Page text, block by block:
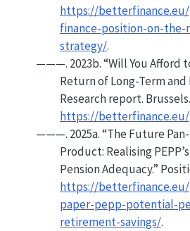
https://
finance-position-on-
strategy/.
———. 2023b.“WillYou Afford
ReturnofLong-Termand
Research report. Brussels.
https://
———. 2025a.“The Future
Product: Realising PEPP’s
Pension Adequacy.”
https://
paper-pepp-potential-
retirement-savings/.